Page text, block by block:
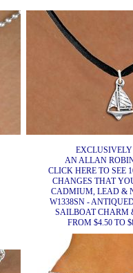
AN ALLAN
CLICK HERE TO SEE
CHANGES THAT
CADMIUM, LEAD &
W1338SN -
SAILBOAT CHARM
FROM $4.50 TO